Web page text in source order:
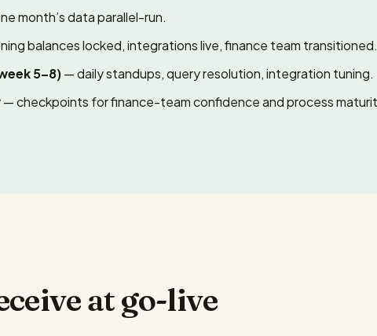
month’s data parallel-run.
balances locked, integrations live, finance team transitioned.
5–8)— daily standups, query resolution, integration tuning.
— checkpoints for finance-team confidence and process
at go-live